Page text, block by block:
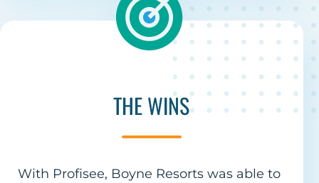
THE WINS
With Profisee, Boyne Resorts was able to